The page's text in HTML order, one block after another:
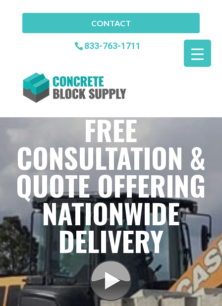
CONTACT
833-763-1711
FREE
CONSULTATION &
QUOTE OFFERING
NATIONWIDE
DELIVERY